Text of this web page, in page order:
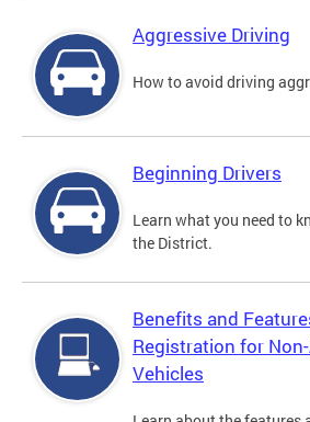
Aggressive Driving
How to avoid driving
Beginning Drivers
Learn what you need to
the District.
Benefits and
Registration for
Vehicles